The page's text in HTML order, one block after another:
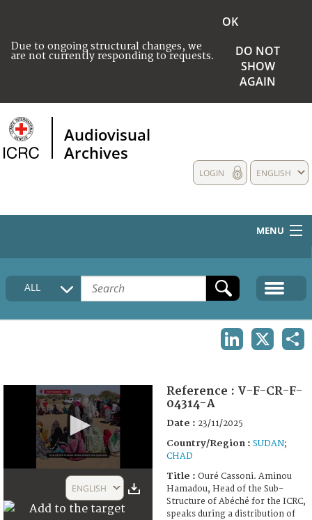
Due to ongoing structural changes, we
are not currently responding to requests.
OK
DO NOT
SHOW
AGAIN
Audiovisual
Archives
ENGLISH
LOGIN
MENU
HOME
COLLECTIONS DESCRIPTION
ALL
1
ENGLISH
Reference : V-F-CR-F-
04314-A
Date : 23/11/2025
Country/Region : SUDAN;
CHAD
Title : Ouré Cassoni. Aminou
Hamadou, Head of the Sub-
Structure of Abéché for the ICRC,
speaks during a distribution of